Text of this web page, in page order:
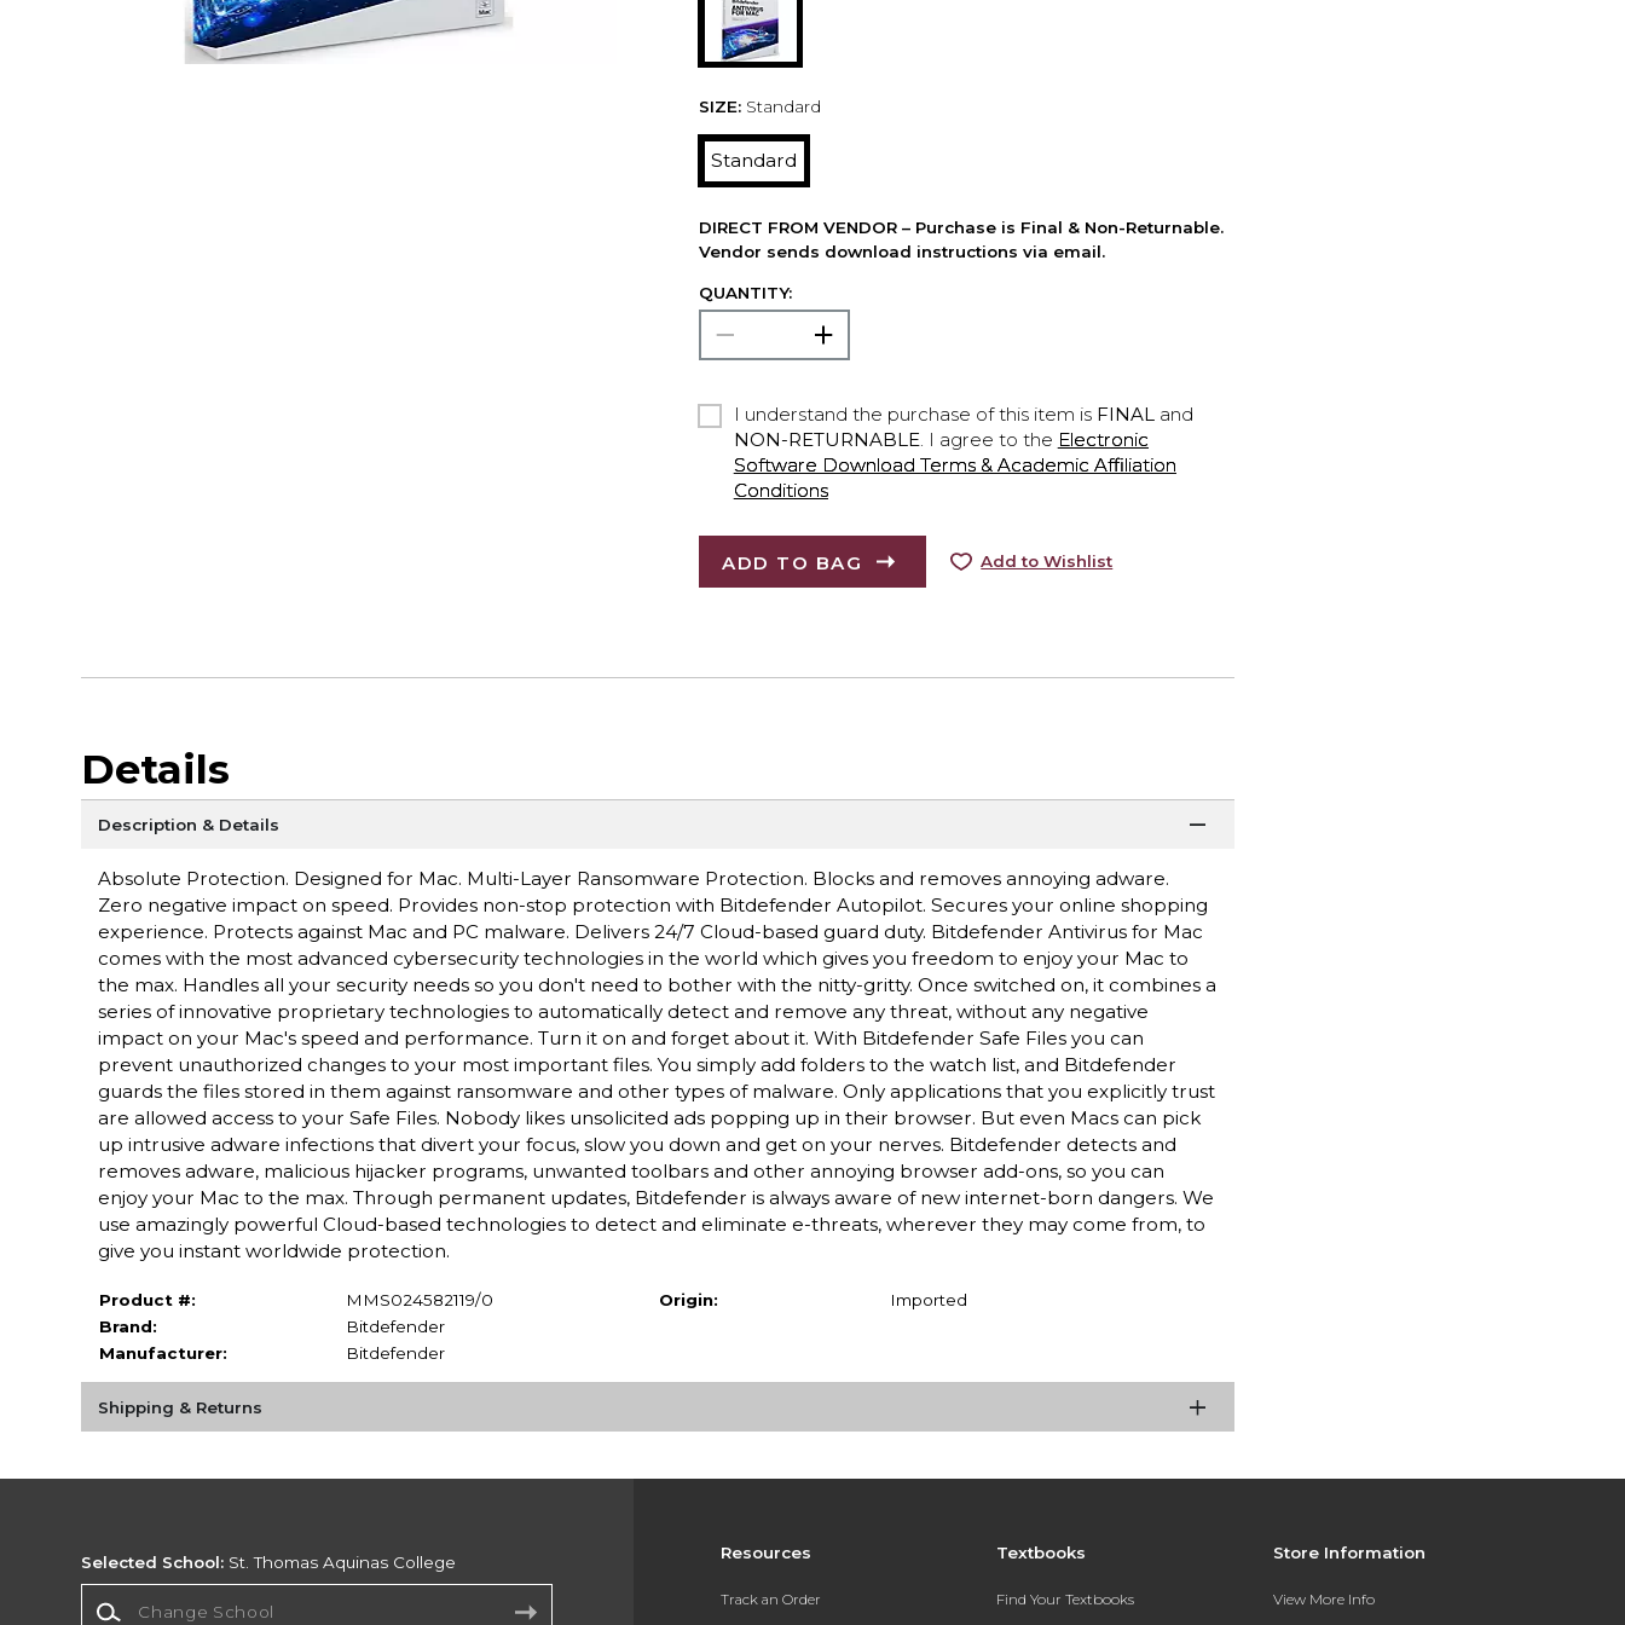
SIZE: Standard
Standard
DIRECT FROM VENDOR – Purchase is Final & Non-Returnable.
Vendor sends download instructions via email.
QUANTITY:
I understand the purchase of this item is FINALand
NON-RETURNABLE. I agree to the Electronic
Software Download Terms & Academic Affiliation
Conditions
ADD TO BAG Add to Wishlist
Details
Description & Details
Absolute Protection. Designed for Mac. Multi-Layer Ransomware Protection. Blocks and removes annoying adware.
Zero negative impact on speed. Provides non-stop protection with Bitdefender Autopilot. Secures your online shopping
experience. Protects against Mac and PC malware. Delivers 24/7 Cloud-based guard duty. Bitdefender Antivirus for Mac
comes with the most advanced cybersecurity technologies in the world which gives you freedom to enjoy your Mac to
the max. Handles all your security needs so you don't need to bother with the nitty-gritty. Once switched on, it combines a
series of innovative proprietary technologies to automatically detect and remove any threat, without any negative
impact on your Mac's speed and performance. Turn it on and forget about it. With Bitdefender Safe Files you can
prevent unauthorized changes to your most important files. You simply add folders to the watch list, and Bitdefender
guards the files stored in them against ransomware and other types of malware. Only applications that you explicitly trust
are allowed access to your Safe Files. Nobody likes unsolicited ads popping up in their browser. But even Macs can pick
up intrusive adware infections that divert your focus, slow you down and get on your nerves. Bitdefender detects and
removes adware, malicious hijacker programs, unwanted toolbars and other annoying browser add-ons, so you can
enjoy your Mac to the max. Through permanent updates, Bitdefender is always aware of new internet-born dangers. We
use amazingly powerful Cloud-based technologies to detect and eliminate e-threats, wherever they may come from, to
give you instant worldwide protection.
Product #:
MMS024582119/0
Brand:
Bitdefender
Manufacturer:
Bitdefender
Origin: Imported
Shipping & Returns
Resources
Track an Order
Textbooks
Find Your Textbooks
Store Information
View More Info
Selected School: St. Thomas Aquinas College